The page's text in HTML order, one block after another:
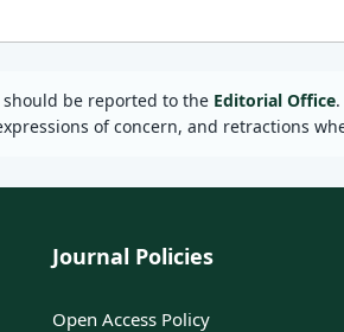
be reported to the Editorial Office.
of concern, and retractions
Journal Policies
Open Access Policy